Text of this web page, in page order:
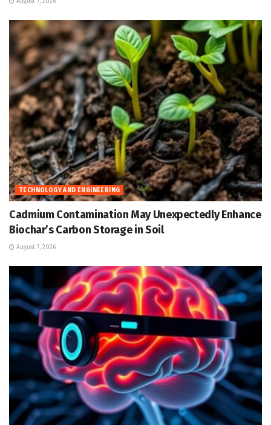
TECHNOLOGY AND ENGINEERING
Cadmium Contamination May Unexpectedly Enhance
Biochar’s Carbon Storage in Soil
August 7, 2026